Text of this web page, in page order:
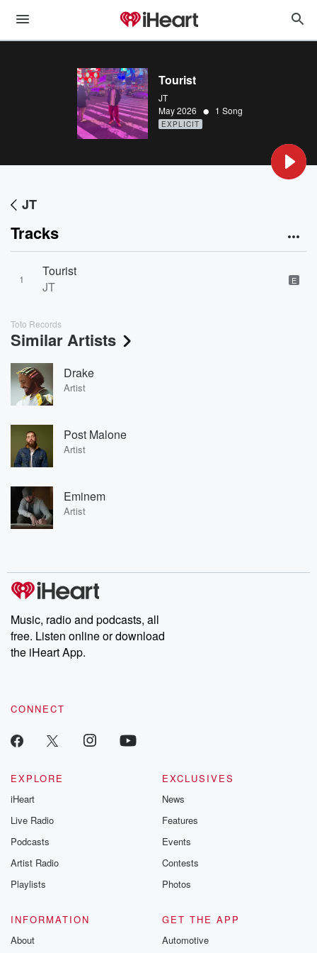
Tourist
JT
May 2026 • 1 Song
EXPLICIT
JT
Tracks
1
Tourist
JT
E
Toto Records
Similar Artists
Drake
Artist
Post Malone
Artist
Eminem
Artist
Music, radio and podcasts, all
free. Listen online or download
the iHeart App.
CONNECT
EXPLORE
iHeart
Live Radio
Podcasts
Artist Radio
Playlists
EXCLUSIVES
News
Features
Events
Contests
Photos
INFORMATION
About
GET THE APP
Automotive